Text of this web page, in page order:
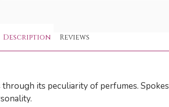
Description Reviews
its peculiarity of perfumes.